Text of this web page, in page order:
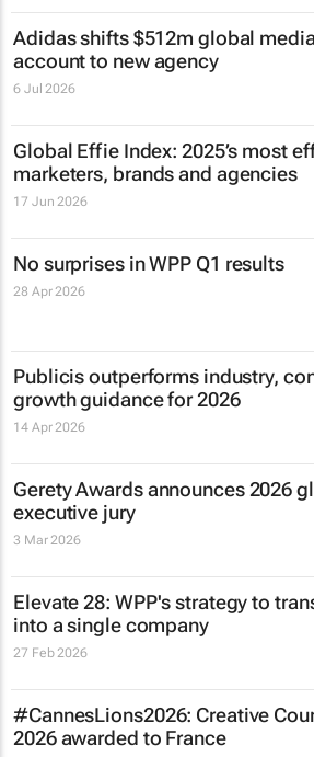
Adidas shifts $512m global media
account to new agency
6 Jul 2026
Global Effie Index: 2025’s most
marketers, brands and agencies
17 Jun 2026
No surprises in WPP Q1 results
28 Apr 2026
Publicis outperforms industry,
growth guidance for 2026
14 Apr 2026
Gerety Awards announces 2026
executive jury
3 Mar 2026
Elevate 28: WPP's strategy to
into a single company
27 Feb 2026
#CannesLions2026: Creative
2026 awarded to France